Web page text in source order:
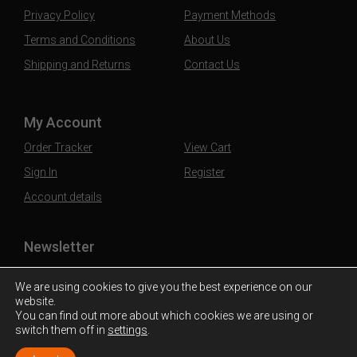
Privacy Policy
Terms and Conditions
Shipping and Returns
Payment Methods
About Us
Contact Us
My Account
Order Tracker
Sign In
Account details
View Cart
Register
Newsletter
Subscribe to our mailing list to stay updated
We are using cookies to give you the best experience on our
website.
You can find out more about which cookies we are using or
switch them off in settings